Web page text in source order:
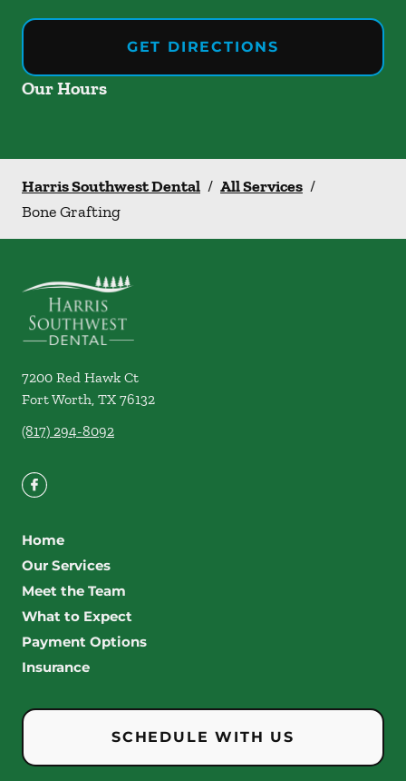
GET DIRECTIONS
Our Hours
Harris Southwest Dental / All Services /
Bone Grafting
7200 Red Hawk Ct
Fort Worth, TX 76132
(817) 294-8092
Home
Our Services
Meet the Team
What to Expect
Payment Options
Insurance
SCHEDULE WITH US